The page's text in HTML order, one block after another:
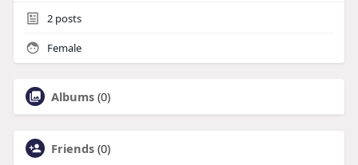
2posts
Female
Albums (0)
Friends (0)